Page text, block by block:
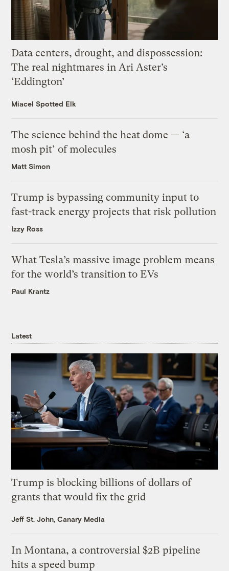
Data centers, drought, and dispossession:
The real nightmares in Ari Aster’s
‘Eddington’
Miacel Spotted Elk
The science behind the heat dome — ‘a
mosh pit’ of molecules
Matt Simon
Trump is bypassing community input to
fast-track energy projects that risk pollution
Izzy Ross
What Tesla’s massive image problem means
for the world’s transition to EVs
Paul Krantz
Latest
Trump is blocking billions of dollars of
grants that would fix the grid
Jeff St. John, Canary Media
In Montana, a controversial $2B pipeline
hits a speed bump